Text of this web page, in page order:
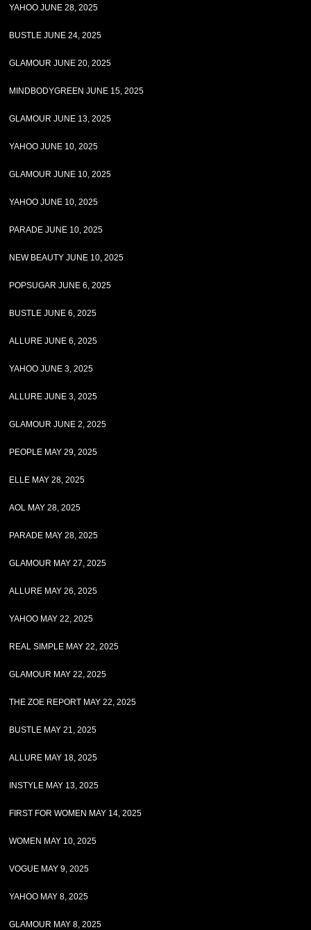
YAHOO JUNE 28, 2025
BUSTLE JUNE 24, 2025
GLAMOUR JUNE 20, 2025
MINDBODYGREEN JUNE 15, 2025
GLAMOUR JUNE 13, 2025
YAHOO JUNE 10, 2025
GLAMOUR JUNE 10, 2025
YAHOO JUNE 10, 2025
PARADE JUNE 10, 2025
NEW BEAUTY JUNE 10, 2025
POPSUGAR JUNE 6, 2025
BUSTLE JUNE 6, 2025
ALLURE JUNE 6, 2025
YAHOO JUNE 3, 2025
ALLURE JUNE 3, 2025
GLAMOUR JUNE 2, 2025
PEOPLE MAY 29, 2025
ELLE MAY 28, 2025
AOL MAY 28, 2025
PARADE MAY 28, 2025
GLAMOUR MAY 27, 2025
ALLURE MAY 26, 2025
YAHOO MAY 22, 2025
REAL SIMPLE MAY 22, 2025
GLAMOUR MAY 22, 2025
THE ZOE REPORT MAY 22, 2025
BUSTLE MAY 21, 2025
ALLURE MAY 18, 2025
INSTYLE MAY 13, 2025
FIRST FOR WOMEN MAY 14, 2025
WOMEN MAY 10, 2025
VOGUE MAY 9, 2025
YAHOO MAY 8, 2025
GLAMOUR MAY 8, 2025